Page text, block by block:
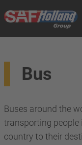
Bus
Buses around the
transporting people
country to their